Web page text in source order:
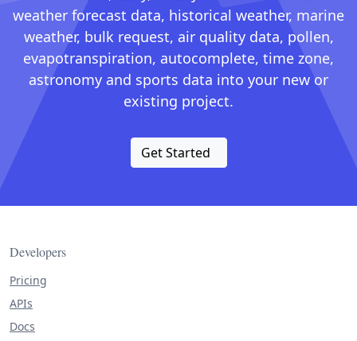
weather forecast data, historical weather, marine
weather, bulk request, air quality data, pollen,
evapotranspiration, autocomplete, time zone,
astronomy and sports data into your new or
existing project.
Get Started
Developers
Pricing
APIs
Docs